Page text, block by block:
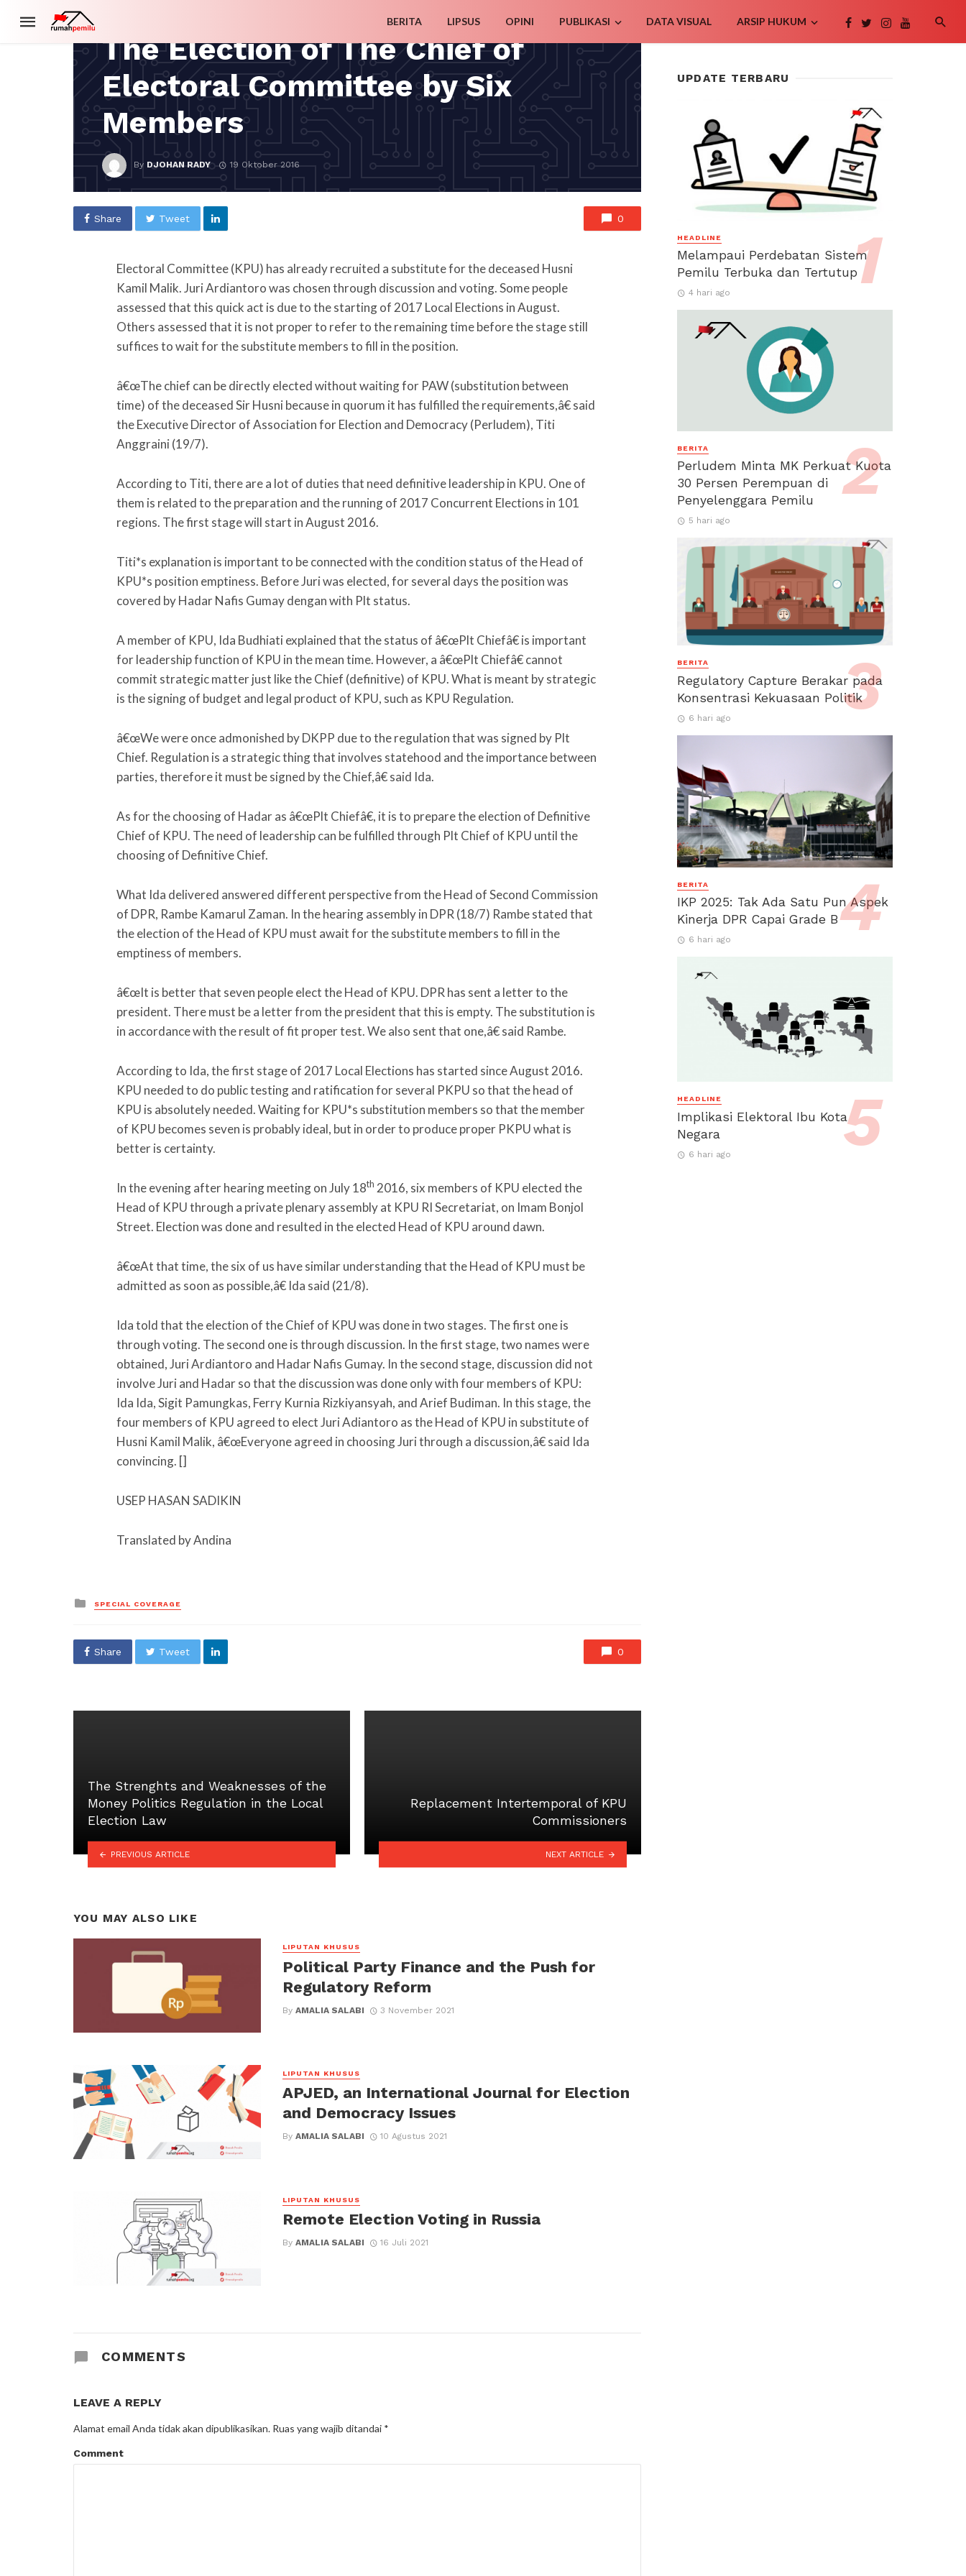
BERITA LIPSUS OPINI PUBLIKASI DATA VISUAL ARSIP HUKUM
The Election of The Chief of
Electoral Committee by Six
Members
By DJOHAN RADY 19 Oktober 2016
Share Tweet 0
Electoral Committee (KPU) has already recruited a substitute for the deceased Husni
Kamil Malik. Juri Ardiantoro was chosen through discussion and voting. Some people
assessed that this quick act is due to the starting of 2017 Local Elections in August.
Others assessed that it is not proper to refer to the remaining time before the stage still
suffices to wait for the substitute members to fill in the position.
â€œThe chief can be directly elected without waiting for PAW (substitution between
time) of the deceased Sir Husni because in quorum it has fulfilled the requirements,â€ said
the Executive Director of Association for Election and Democracy (Perludem), Titi
Anggraini (19/7).
According to Titi, there are a lot of duties that need definitive leadership in KPU. One of
them is related to the preparation and the running of 2017 Concurrent Elections in 101
regions. The first stage will start in August 2016.
Titi*s explanation is important to be connected with the condition status of the Head of
KPU*s position emptiness. Before Juri was elected, for several days the position was
covered by Hadar Nafis Gumay dengan with Plt status.
A member of KPU, Ida Budhiati explained that the status of â€œPlt Chiefâ€ is important
for leadership function of KPU in the mean time. However, a â€œPlt Chiefâ€ cannot
commit strategic matter just like the Chief (definitive) of KPU. What is meant by strategic
is the signing of budget and legal product of KPU, such as KPU Regulation.
â€œWe were once admonished by DKPP due to the regulation that was signed by Plt
Chief. Regulation is a strategic thing that involves statehood and the importance between
parties, therefore it must be signed by the Chief,â€ said Ida.
As for the choosing of Hadar as â€œPlt Chiefâ€, it is to prepare the election of Definitive
Chief of KPU. The need of leadership can be fulfilled through Plt Chief of KPU until the
choosing of Definitive Chief.
What Ida delivered answered different perspective from the Head of Second Commission
of DPR, Rambe Kamarul Zaman. In the hearing assembly in DPR (18/7) Rambe stated that
the election of the Head of KPU must await for the substitute members to fill in the
emptiness of members.
â€œIt is better that seven people elect the Head of KPU. DPR has sent a letter to the
president. There must be a letter from the president that this is empty. The substitution is
in accordance with the result of fit proper test. We also sent that one,â€ said Rambe.
According to Ida, the first stage of 2017 Local Elections has started since August 2016.
KPU needed to do public testing and ratification for several PKPU so that the head of
KPU is absolutely needed. Waiting for KPU*s substitution members so that the member
of KPU becomes seven is probably ideal, but in order to produce proper PKPU what is
better is certainty.
In the evening after hearing meeting on July 18th 2016, six members of KPU elected the
Head of KPU through a private plenary assembly at KPU RI Secretariat, on Imam Bonjol
Street. Election was done and resulted in the elected Head of KPU around dawn.
â€œAt that time, the six of us have similar understanding that the Head of KPU must be
admitted as soon as possible,â€ Ida said (21/8).
Ida told that the election of the Chief of KPU was done in two stages. The first one is
through voting. The second one is through discussion. In the first stage, two names were
obtained, Juri Ardiantoro and Hadar Nafis Gumay. In the second stage, discussion did not
involve Juri and Hadar so that the discussion was done only with four members of KPU:
Ida Ida, Sigit Pamungkas, Ferry Kurnia Rizkiyansyah, and Arief Budiman. In this stage, the
four members of KPU agreed to elect Juri Adiantoro as the Head of KPU in substitute of
Husni Kamil Malik, â€œEveryone agreed in choosing Juri through a discussion,â€ said Ida
convincing. []
USEP HASAN SADIKIN
Translated by Andina
Posted
in
SPECIAL COVERAGE
Share Tweet 0
The Strenghts and Weaknesses of the
Money Politics Regulation in the Local
Election Law
PREVIOUS ARTICLE
Replacement Intertemporal of KPU
Commissioners
NEXT ARTICLE
YOU MAY ALSO LIKE
LIPUTAN KHUSUS
Political Party Finance and the Push for
Regulatory Reform
By AMALIA SALABI 3 November 2021
LIPUTAN KHUSUS
APJED, an International Journal for Election
and Democracy Issues
By AMALIA SALABI 10 Agustus 2021
LIPUTAN KHUSUS
Remote Election Voting in Russia
By AMALIA SALABI 16 Juli 2021
COMMENTS
LEAVE A REPLY
Alamat email Anda tidak akan dipublikasikan. Ruas yang wajib ditandai *
Comment
UPDATE TERBARU
HEADLINE
Melampaui Perdebatan Sistem
Pemilu Terbuka dan Tertutup
4 hari ago
BERITA
Perludem Minta MK Perkuat Kuota
30 Persen Perempuan di
Penyelenggara Pemilu
5 hari ago
BERITA
Regulatory Capture Berakar pada
Konsentrasi Kekuasaan Politik
6 hari ago
BERITA
IKP 2025: Tak Ada Satu Pun Aspek
Kinerja DPR Capai Grade B
6 hari ago
HEADLINE
Implikasi Elektoral Ibu Kota
Negara
6 hari ago